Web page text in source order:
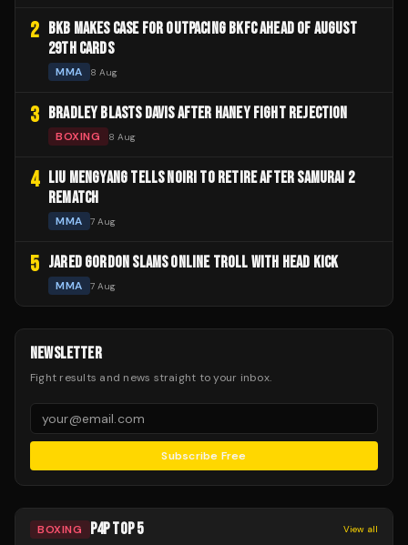
2
BKB MAKES CASE FOR OUTPACING BKFC AHEAD OF AUGUST
29TH CARDS
MMA 8 Aug
3 BRADLEY BLASTS DAVIS AFTER HANEY FIGHT REJECTION
BOXING 8 Aug
4
LIU MENGYANG TELLS NOIRI TO RETIRE AFTER SAMURAI 2
REMATCH
MMA 7 Aug
5 JARED GORDON SLAMS ONLINE TROLL WITH HEAD KICK
MMA 7 Aug
NEWSLETTER
Fight results and news straight to your inbox.
Subscribe Free
BOXING P4P TOP 5 View all